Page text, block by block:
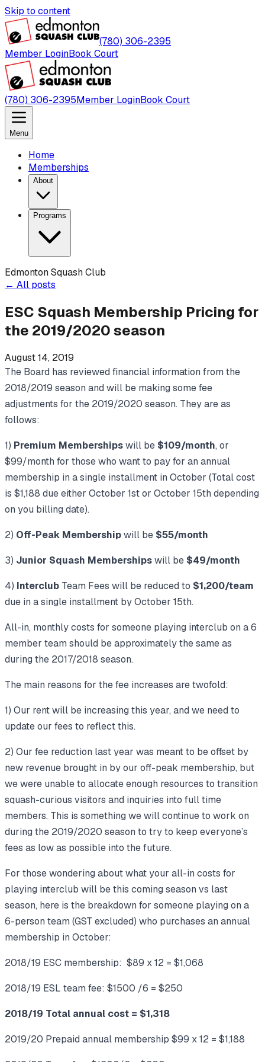
Skip to content
(780) 306-2395
Member LoginBook Court
(780) 306-2395Member LoginBook Court
Menu
Home
Memberships
About
Programs
Edmonton Squash Club
← All posts
ESC Squash Membership Pricing for
the 2019/2020 season
August 14, 2019
The Board has reviewed financial information from the
2018/2019 season and will be making some fee
adjustments for the 2019/2020 season. They are as
follows:
1) Premium Membershipswill be $109/month, or
$99/month for those who want to pay for an annual
membership in a single installment in October (Total cost
is $1,188 due either October 1st or October 15th depending
on you billing date).
2) Off-Peak Membershipwill be $55/month
3) Junior Squash Membershipswill be $49/month
4) Interclub Team Fees will be reduced to $1,200/team
due in a single installment by October 15th.
All-in, monthly costs for someone playing interclub on a 6
member team should be approximately the same as
during the 2017/2018 season.
The main reasons for the fee increases are twofold:
1) Our rent will be increasing this year, and we need to
update our fees to reflect this.
2) Our fee reduction last year was meant to be offset by
new revenue brought in by our off-peak membership, but
we were unable to allocate enough resources to transition
squash-curious visitors and inquiries into full time
members. This is something we will continue to work on
during the 2019/2020 season to try to keep everyone’s
fees as low as possible into the future.
For those wondering about what your all-in costs for
playing interclub will be this coming season vs last
season, here is the breakdown for someone playing on a
6-person team (GST excluded) who purchases an annual
membership in October:
2018/19 ESC membership: $89 x 12 = $1,068
2018/19 ESL team fee: $1500 /6 = $250
2018/19 Total annual cost = $1,318
2019/20 Prepaid annual membership $99 x 12 = $1,188